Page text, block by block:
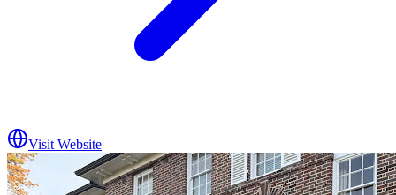
Visit Website